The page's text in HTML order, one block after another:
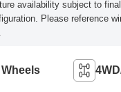
availability subject to
Please reference